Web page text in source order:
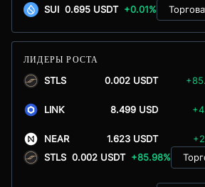
SUI 0.695 USDT +0.01%
ЛИДЕРЫ РОСТА
STLS 0.002 USDT
LINK 8.499 USD
NEAR 1.623 USDT
STLS 0.002 USDT +85.98%